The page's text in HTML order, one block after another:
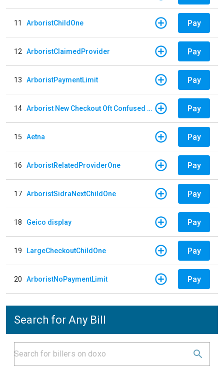
11 ArboristChildOne Pay
12 ArboristClaimedProvider Pay
13 ArboristPaymentLimit Pay
14 Arborist New Checkout Oft Confused Multiple Pay
15 Aetna Pay
16 ArboristRelatedProviderOne Pay
17 ArboristSidraNextChildOne Pay
18 Geico display Pay
19 LargeCheckoutChildOne Pay
20 ArboristNoPaymentLimit Pay
Search for Any Bill